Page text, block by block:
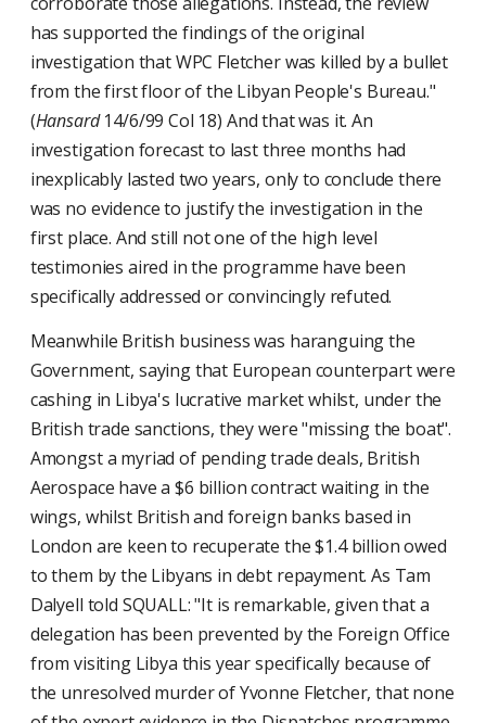
has supported the findings of the original
investigation that WPC Fletcher was killed by a bullet
from the first floor of the Libyan People's Bureau."
(Hansard14/6/99 Col 18) And that was it. An
investigation forecast to last three months had
inexplicably lasted two years, only to conclude there
was no evidence to justify the investigation in the
first place. And still not one of the high level
testimonies aired in the programme have been
specifically addressed or convincingly refuted.
Meanwhile British business was haranguing the
Government, saying that European counterpart were
cashing in Libya's lucrative market whilst, under the
British trade sanctions, they were "missing the boat".
Amongst a myriad of pending trade deals, British
Aerospace have a $6 billion contract waiting in the
wings, whilst British and foreign banks based in
London are keen to recuperate the $1.4 billion owed
to them by the Libyans in debt repayment. As Tam
Dalyell told SQUALL: "It is remarkable, given that a
delegation has been prevented by the Foreign Office
from visiting Libya this year specifically because of
the unresolved murder of Yvonne Fletcher, that none